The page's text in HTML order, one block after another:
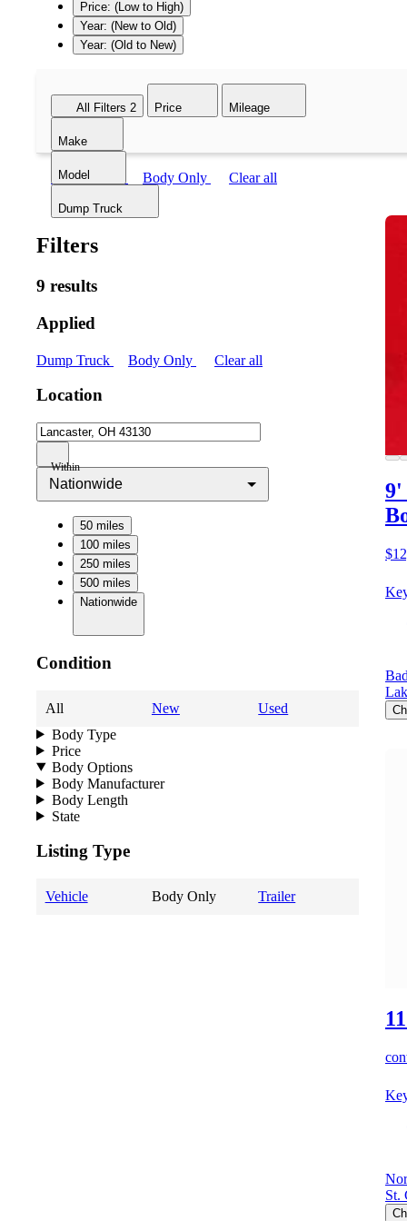
Price: (Low to High)
Year: (New to Old)
Year: (Old to New)
All Filters 2 Price Mileage
Make
Model
Dump Truck
Dump Truck Body Only Clear all
Filters
9 results
Applied
Dump Truck Body Only Clear all
Location
Within
Nationwide
50 miles
100 miles
250 miles
500 miles
Nationwide
Condition
All New
Used
Body Type
Price
Body Options
Body Manufacturer
Body Length
State
Listing Type
Vehicle Body Only Trailer
9'
St.